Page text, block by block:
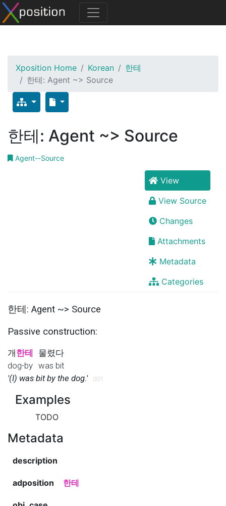
Xposition Home Korean
한테
한테: Agent ~> Source
한테: Agent ~> Source
Agent--Source
View
View Source
Changes
Attachments
Metadata
Categories
한테: Agent ~> Source
Passive construction:
개 한테
dog-by
물렸다
was bit
'(I) was bit by the dog.'
001
Examples
TODO
Metadata
description
adposition 한테